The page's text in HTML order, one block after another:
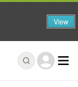
View